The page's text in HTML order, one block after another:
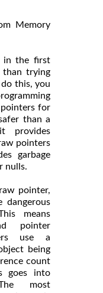
Memory
in the first
than trying
this, you
for
than a
provides
pointers
garbage
nulls.
pointer,
dangerous
means
pointer
use a
being
count
goes into
most